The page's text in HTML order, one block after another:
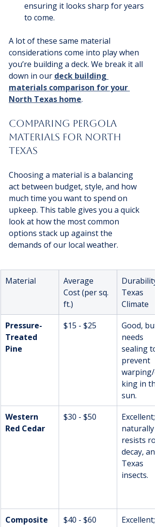
ensuring it looks sharp for years
to come.
A lot of these same material
considerations come into play when
you’re building a deck. We break it all
down in our deck building
materials comparison for your
North Texas home.
Comparing Pergola
Materials for North
Texas
Choosing a material is a balancing
act between budget, style, and how
much time you want to spend on
upkeep. This table gives you a quick
look at how the most common
options stack up against the
demands of our local weather.
Material
Average
Cost (per sq.
ft.)
Texas
Climate
Pressure-
Treated
Pine
$15 - $25
Good, but
needs
sealing to
prevent
warping/
king in
sun.
Western
Red Cedar
$30 - $50
Excellent;
naturally
resists
decay,
Texas
insects.
Composite $40 - $60
Excellent;